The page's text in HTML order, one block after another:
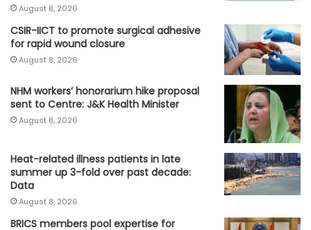
August 8, 2026
CSIR-IICT to promote surgical adhesive
for rapid wound closure
August 8, 2026
NHM workers’ honorarium hike proposal
sent to Centre: J&K Health Minister
August 8, 2026
Heat-related illness patients in late
summer up 3-fold over past decade:
Data
August 8, 2026
BRICS members pool expertise for